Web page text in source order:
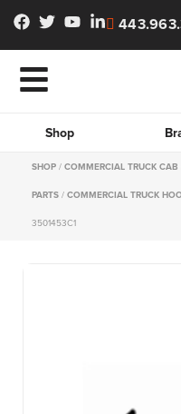
Shop
SHOP / COMMERCIAL TRUCK
PARTS / COMMERCIAL TRUCK
3501453C1